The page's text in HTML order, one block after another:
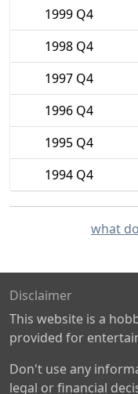
1999 Q4
1998 Q4
1997 Q4
1996 Q4
1995 Q4
1994 Q4
what
Disclaimer
This website is a
provided for
Don't use any
legal or financial